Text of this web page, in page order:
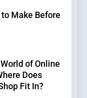
Make Before
of Online
Does
Fit In?